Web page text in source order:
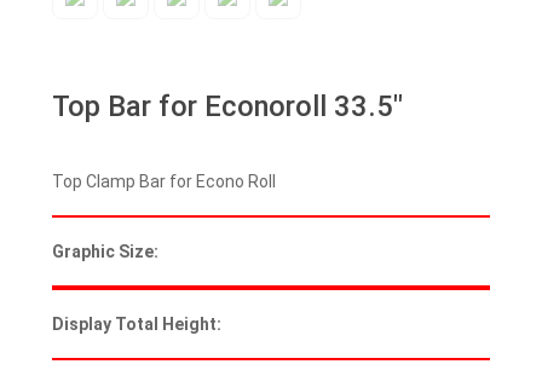
Top Bar for Econoroll 33.5″
Top Clamp Bar for Econo Roll
Graphic Size:
Display Total Height: